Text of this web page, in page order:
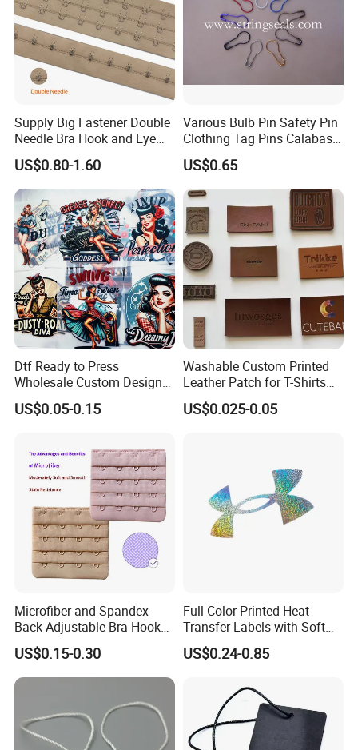
Supply Big Fastener Double
Needle Bra Hook and Eye
Tape Reinforced Heavy
Metal Fittings for
Foundation Wear
US$0.80-1.60
Various Bulb Pin Safety Pin
Clothing Tag Pins Calabash
Pin for Hanging Tags
US$0.65
Dtf Ready to Press
Wholesale Custom Design
Heat Press Stickers Transfer
Heat Transfer Printing
US$0.05-0.15
Washable Custom Printed
Leather Patch for T-Shirts
Clothing Garment Jeans
US$0.025-0.05
Microfiber and Spandex
Back Adjustable Bra Hook
and Eye Tape 4 Rows and 4
Hooks in Wholesale Bra
Extender
US$0.15-0.30
Full Color Printed Heat
Transfer Labels with Soft
Feel for Premium Children's
and Baby Garments
US$0.24-0.85